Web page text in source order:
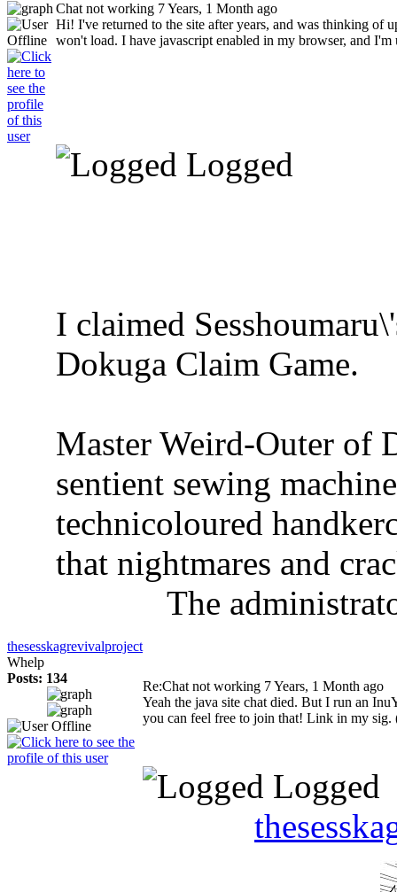
Chat not working 7 Years, 1 Month ago
Hi! I've returned to the site after years, and was thinking of
won't load. I have javascript enabled in my browser, and I'm
Logged
I claimed
Dokuga Claim Game.
Master Weird-Outer of
sentient sewing
technicoloured
that nightmares and
The
thesesskagrevivalproject
Whelp
Posts: 134
Re:Chat not working 7 Years, 1 Month ago
Yeah the java site chat died. But I run an
you can feel free to join that! Link in my sig.
Logged